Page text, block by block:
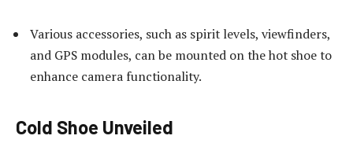
Various accessories, such as spirit levels, viewfinders,
and GPS modules, can be mounted on the hot shoe to
enhance camera functionality.
Cold Shoe Unveiled